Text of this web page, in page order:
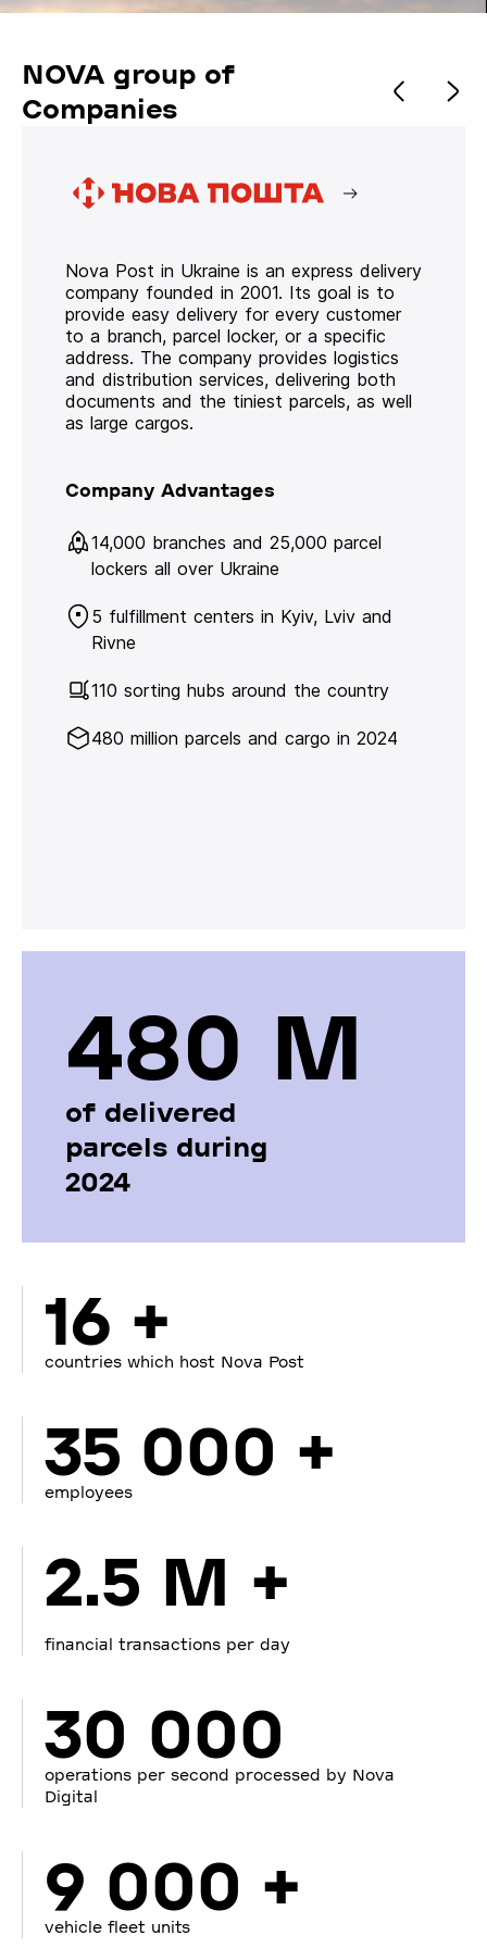
NOVA group of
Companies
Nova Post in Ukraine is an express delivery
company founded in 2001. Its goal is to
provide easy delivery for every customer
to a branch, parcel locker, or a specific
address. The company provides logistics
and distribution services, delivering both
documents and the tiniest parcels, as well
as large cargos.
Company Advantages
14,000 branches and 25,000 parcel
lockers all over Ukraine
5 fulfillment centers in Kyiv, Lviv and
Rivne
110 sorting hubs around the country
480 million parcels and cargo in 2024
480 М
of delivered
parcels during
2024
16 +
countries which host Nova Post
35 000 +
employees
2.5 M +
financial transactions per day
30 000
operations per second processed by Nova
Digital
9 000 +
vehicle fleet units